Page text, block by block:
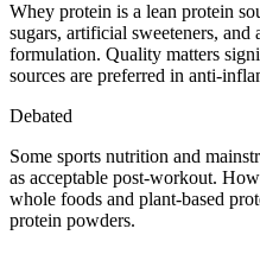
Whey protein is a lean protein
sugars, artificial sweeteners, and
formulation. Quality matters
sources are preferred in anti-
Debated
Some sports nutrition and
as acceptable post-workout.
whole foods and plant-based
protein powders.